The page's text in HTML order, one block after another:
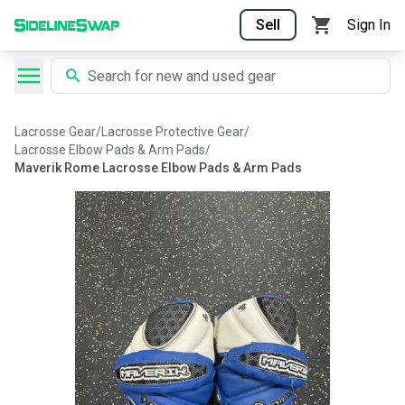
Sell Sign In
Lacrosse Gear/ Lacrosse Protective Gear/
Lacrosse Elbow Pads & Arm Pads/
Maverik Rome Lacrosse Elbow Pads & Arm Pads